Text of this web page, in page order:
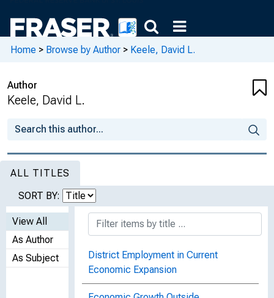
Home > Browse by Author > Keele, David L.
Author
Keele, David L.
ALL TITLES
SORT BY:
View All
As Author
As Subject
District Employment in Current
Economic Expansion